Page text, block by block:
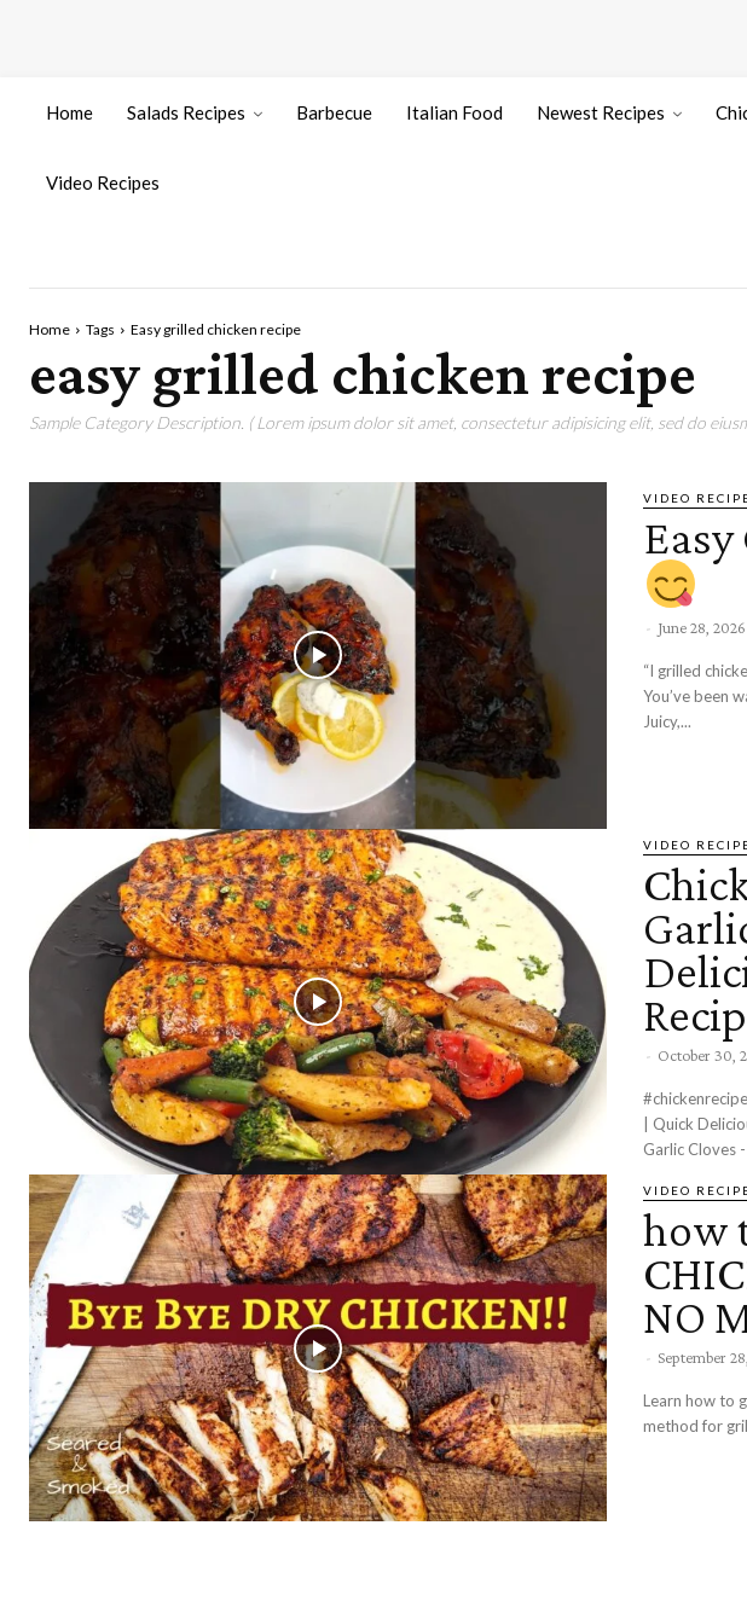
Home Salads Recipes Barbecue Italian Food Newest Recipes
Video Recipes
Home Tags Easy grilled chicken recipe
easy grilled chicken recipe
Sample Category Description. ( Lorem ipsum dolor sit amet, consectetur adipisicing elit, sed do
VIDEO
- June 28, 2026
“I grilled
You’ve been
Juicy,...
VIDEO
- October 30,
#chickenrecipe
| Quick Delicious Chicken
Garlic Cloves
VIDEO
how
NO
- September
Learn how to grill
method for